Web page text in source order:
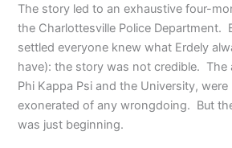
The story led to an exhaustive four-
the Charlottesville Police Department.
settled everyone knew what Erdely
have): the story was not credible. The
Phi Kappa Psi and the University, were
exonerated of any wrongdoing. But
was just beginning.